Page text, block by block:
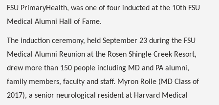
FSU PrimaryHealth, was one of four inducted at the 10th FSU
Medical Alumni Hall of Fame.
The induction ceremony, held September 23 during the FSU
Medical Alumni Reunion at the Rosen Shingle Creek Resort,
drew more than 150 people including MD and PA alumni,
family members, faculty and staff. Myron Rolle (MD Class of
2017), a senior neurological resident at Harvard Medical